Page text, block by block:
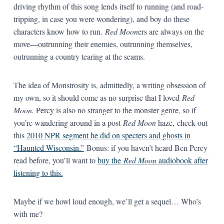
driving rhythm of this song lends itself to running (and road-
tripping, in case you were wondering), and boy do these
characters know how to run. Red Mooners are always on the
move—outrunning their enemies, outrunning themselves,
outrunning a country tearing at the seams.
The idea of Monstrosity is, admittedly, a writing obsession of
my own, so it should come as no surprise that I loved Red
Moon. Percy is also no stranger to the monster genre, so if
you’re wandering around in a post-Red Moonhaze, check out
this2010 NPR segment he did on specters and ghosts in
“Haunted Wisconsin.”Bonus: if you haven’t heard Ben Percy
read before, you’ll want tobuy the Red Moonaudiobook after
listening to this.
Maybe if we howl loud enough, we’ll get a sequel… Who’s
with me?